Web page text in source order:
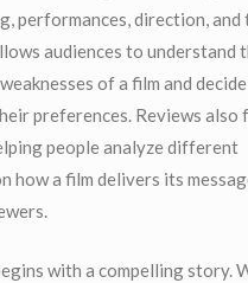
performances, direction, and
audiences to understand
of a film and
preferences. Reviews also
people analyze different
how a film delivers its
with a compelling story.